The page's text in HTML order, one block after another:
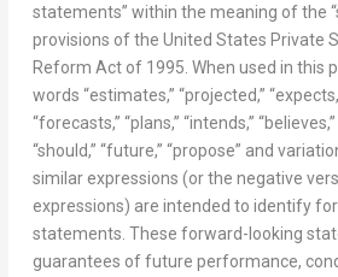
statements” within the meaning of the
provisions of the United States Private
Reform Act of 1995. When used in this
words “estimates,” “projected,”
“forecasts,” “plans,” “intends,” “believes,”
“should,” “future,” “propose” and
similar expressions (or the negative
expressions) are intended to identify
statements. These forward-looking
guarantees of future performance,